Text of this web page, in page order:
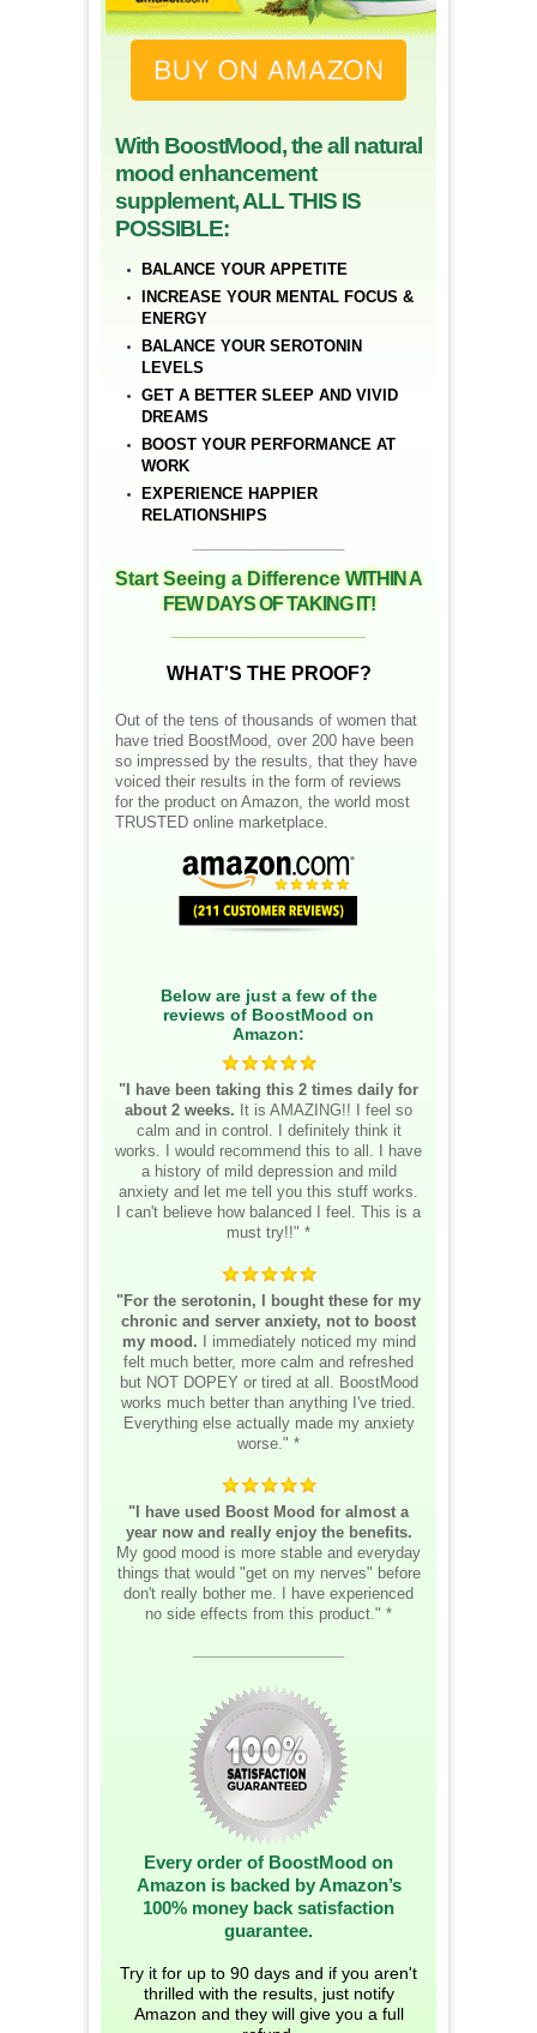
With BoostMood, the all natural
mood enhancement
supplement, ALL THIS IS
POSSIBLE:
BALANCE YOUR APPETITE
INCREASE YOUR MENTAL FOCUS &
ENERGY
BALANCE YOUR SEROTONIN
LEVELS
GET A BETTER SLEEP AND VIVID
DREAMS
BOOST YOUR PERFORMANCE AT
WORK
EXPERIENCE HAPPIER
RELATIONSHIPS
Start Seeing a DifferenceWITHIN A
FEW DAYS OF TAKING IT!
WHAT'S THE PROOF?
Out of the tens of thousands of women that
have tried BoostMood, over 200 have been
so impressed by the results, that they have
voiced their results in the form of reviews
for the product on Amazon, the world most
TRUSTED online marketplace.
Below are just a few of the
reviews of BoostMood on
Amazon:
"I have been taking this 2 times daily for
about 2 weeks. It is AMAZING!! I feel so
calm and in control. I definitely think it
works. I would recommend this to all. I have
a history of mild depression and mild
anxiety and let me tell you this stuff works.
I can't believe how balanced I feel. This is a
must try!!" *
"For the serotonin, I bought these for my
chronic and server anxiety, not to boost
my mood. I immediately noticed my mind
felt much better, more calm and refreshed
but NOT DOPEY or tired at all. BoostMood
works much better than anything I've tried.
Everything else actually made my anxiety
worse." *
"I have used Boost Mood for almost a
year now and really enjoy the benefits.
My good mood is more stable and everyday
things that would "get on my nerves" before
don't really bother me. I have experienced
no side effects from this product." *
Every order of BoostMood on
Amazon is backed by Amazon’s
100% money back satisfaction
guarantee.
Try it for up to 90 days and if you aren't
thrilled with the results, just notify
Amazon and they will give you a full